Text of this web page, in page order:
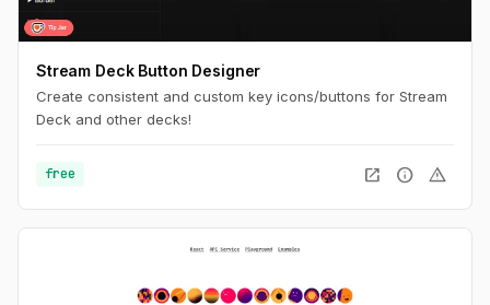
Stream Deck Button Designer
Create consistent and custom key icons/buttons for Stream
Deck and other decks!
free open_in_new info warning